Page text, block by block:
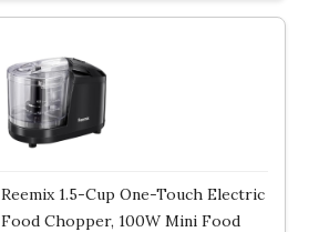
Reemix 1.5-Cup One-Touch Electric
Food Chopper, 100W Mini Food